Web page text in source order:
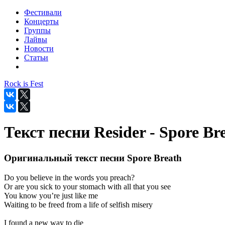
Фестивали
Концерты
Группы
Лайвы
Новости
Статьи
Rock is Fest
Текст песни Resider - Spore
Оригинальный текст песни Spore Breath
Do you believe in the words you preach?
Or are you sick to your stomach with all that you see
You know you’re just like me
Waiting to be freed from a life of selfish misery
I found a new way to die